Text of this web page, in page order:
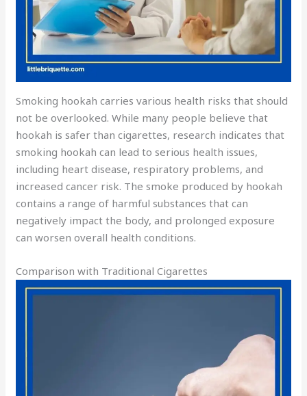
Smoking hookah carries various health risks that should
not be overlooked. While many people believe that
hookah is safer than cigarettes, research indicates that
smoking hookah can lead to serious health issues,
including heart disease, respiratory problems, and
increased cancer risk. The smoke produced by hookah
contains a range of harmful substances that can
negatively impact the body, and prolonged exposure
can worsen overall health conditions.
Comparison with Traditional Cigarettes